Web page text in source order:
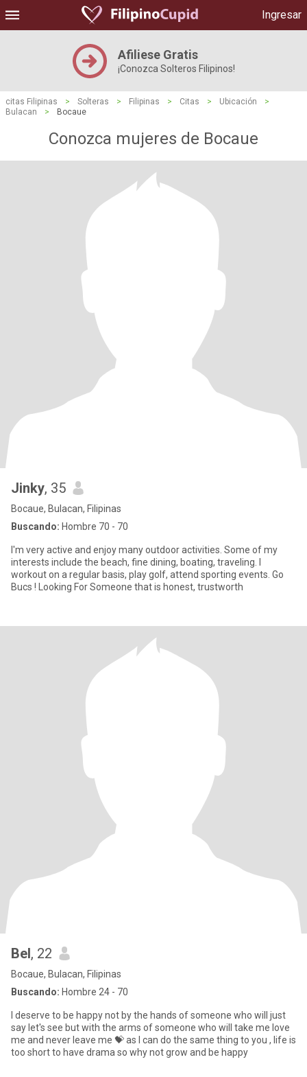
Ingresar
Afiliese Gratis
¡Conozca Solteros Filipinos!
citas Filipinas > Solteras > Filipinas > Citas > Ubicación
>
Bulacan
> Bocaue
Conozca mujeres de Bocaue
Jinky, 35
Bocaue, Bulacan, Filipinas
Buscando: Hombre 70 - 70
I'm very active and enjoy many outdoor activities. Some of my
interests include the beach, fine dining, boating, traveling. I
workout on a regular basis, play golf, attend sporting events. Go
Bucs ! Looking For Someone that is honest, trustworth
Bel, 22
Bocaue, Bulacan, Filipinas
Buscando: Hombre 24 - 70
I deserve to be happy not by the hands of someone who will just
say let's see but with the arms of someone who will take me love
me and never leave me 💝 as I can do the same thing to you , life is
too short to have drama so why not grow and be happy